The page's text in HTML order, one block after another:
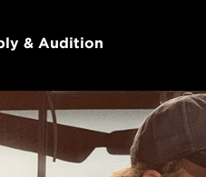
& Audition